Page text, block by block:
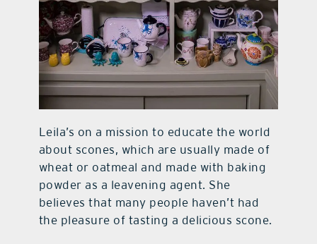
Leila’s on a mission to educate the world
about scones, which are usually made of
wheat or oatmeal and made with baking
powder as a leavening agent. She
believes that many people haven’t had
the pleasure of tasting a delicious scone.